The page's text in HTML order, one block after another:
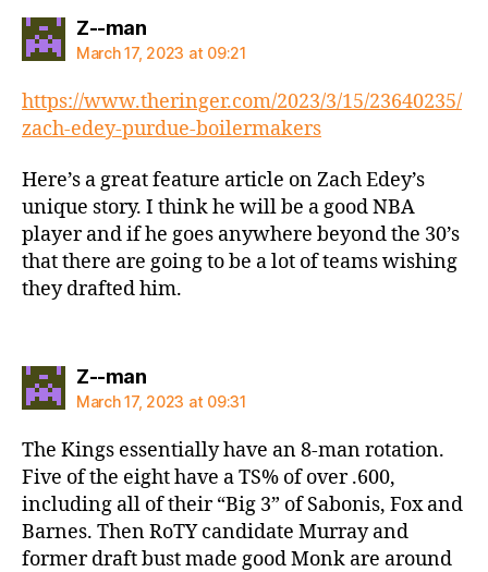
Z--mansays:
March 17, 2023 at 09:21
https://www.theringer.com/2023/3/15/23640235/
zach-edey-purdue-boilermakers
Here’s a great feature article on Zach Edey’s
unique story. I think he will be a good NBA
player and if he goes anywhere beyond the 30’s
that there are going to be a lot of teams wishing
they drafted him.
Z--mansays:
March 17, 2023 at 09:31
The Kings essentially have an 8-man rotation.
Five of the eight have a TS% of over .600,
including all of their “Big 3” of Sabonis, Fox and
Barnes. Then RoTY candidate Murray and
former draft bust made good Monk are around